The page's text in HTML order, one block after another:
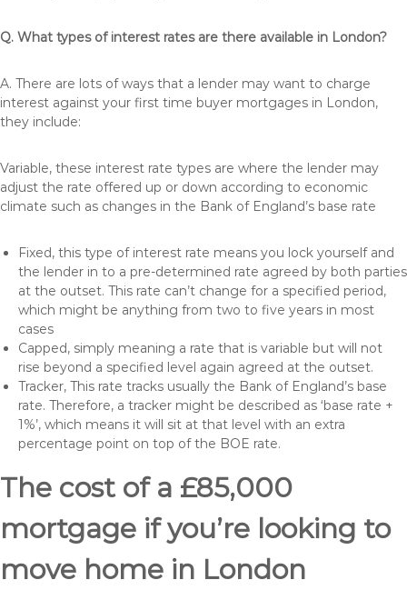
Q. What types of interest rates are there available in London?
A. There are lots of ways that a lender may want to charge
interest against your first time buyer mortgages in London,
they include:
Variable, these interest rate types are where the lender may
adjust the rate offered up or down according to economic
climate such as changes in the Bank of England’s base rate
Fixed, this type of interest rate means you lock yourself and
the lender in to a pre-determined rate agreed by both parties
at the outset. This rate can’t change for a specified period,
which might be anything from two to five years in most
cases
Capped, simply meaning a rate that is variable but will not
rise beyond a specified level again agreed at the outset.
Tracker, This rate tracks usually the Bank of England’s base
rate. Therefore, a tracker might be described as ‘base rate +
1%’, which means it will sit at that level with an extra
percentage point on top of the BOE rate.
The cost of a £85,000
mortgage if you’re looking to
move home in London